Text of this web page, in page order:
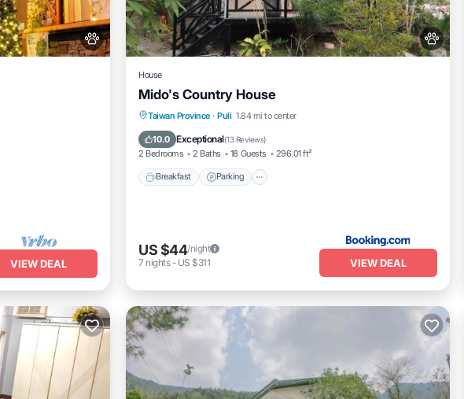
VIEW DEAL
House
Mido's Country House
Taiwan Province · Puli 1.84 mi to center
10.0 Exceptional(13 Reviews)
2 Bedrooms 2 Baths 18 Guests 296.01 ft²
Breakfast Parking
Breakfast Parking
Kitchen
US $44/night
7 nights- US $311 VIEW DEAL